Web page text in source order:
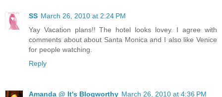
SS March 26, 2010 at 2:24 PM
Yay Vacation plans!! The hotel looks lovey. I agree with
comments about about Santa Monica and I also like Venice
for people watching.
Reply
Amanda @ It's Blogworthy March 26, 2010 at 4:36 PM